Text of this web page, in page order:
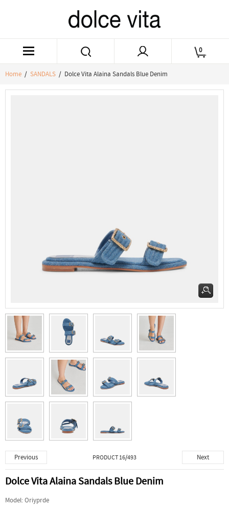
0
Home / SANDALS / Dolce Vita Alaina Sandals Blue Denim
Previous PRODUCT 16/493 Next
Dolce Vita Alaina Sandals Blue Denim
Model:Oriyprde